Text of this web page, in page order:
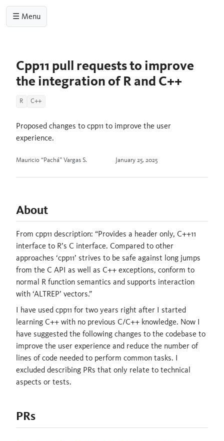
☰ Menu
Cpp11 pull requests to improve
the integration of R and C++
R C++
Proposed changes to cpp11 to improve the user
experience.
Mauricio “Pachá” Vargas S. January 25, 2025
About
From cpp11 description: “Provides a header only, C++11
interface to R’s C interface. Compared to other
approaches ‘cpp11’ strives to be safe against long jumps
from the C API as well as C++ exceptions, conform to
normal R function semantics and supports interaction
with ‘ALTREP’ vectors.”
I have used cpp11 for two years right after I started
learning C++ with no previous C/C++ knowledge. Now I
have suggested the following changes to the codebase to
improve the user experience and reduce the number of
lines of code needed to perform common tasks. I
excluded describing PRs that only relate to technical
aspects or tests.
PRs